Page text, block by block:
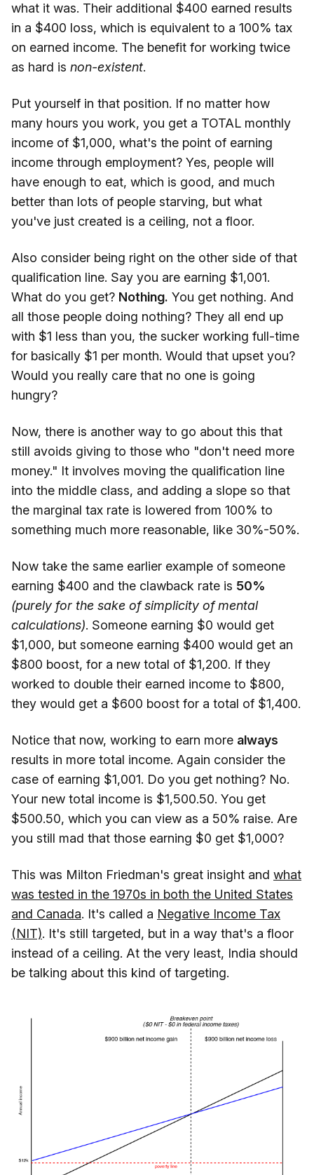
what it was. Their additional $400 earned results
in a $400 loss, which is equivalent to a 100% tax
on earned income. The benefit for working twice
as hard is non-existent.
Put yourself in that position. If no matter how
many hours you work, you get a TOTAL monthly
income of $1,000, what's the point of earning
income through employment? Yes, people will
have enough to eat, which is good, and much
better than lots of people starving, but what
you've just created is a ceiling, not a floor.
Also consider being right on the other side of that
qualification line. Say you are earning $1,001.
What do you get? Nothing. You get nothing. And
all those people doing nothing? They all end up
with $1 less than you, the sucker working full-time
for basically $1 per month. Would that upset you?
Would you really care that no one is going
hungry?
Now, there is another way to go about this that
still avoids giving to those who "don't need more
money." It involves moving the qualification line
into the middle class, and adding a slope so that
the marginal tax rate is lowered from 100% to
something much more reasonable, like 30%-50%.
Now take the same earlier example of someone
earning $400 and the clawback rate is 50%
(purely for the sake of simplicity of mental
calculations). Someone earning $0 would get
$1,000, but someone earning $400 would get an
$800 boost, for a new total of $1,200. If they
worked to double their earned income to $800,
they would get a $600 boost for a total of $1,400.
Notice that now, working to earn more always
results in more total income. Again consider the
case of earning $1,001. Do you get nothing? No.
Your new total income is $1,500.50. You get
$500.50, which you can view as a 50% raise. Are
you still mad that those earning $0 get $1,000?
This was Milton Friedman's great insight and what
was tested in the 1970s in both the United States
and Canada. It's called a Negative Income Tax
(NIT). It's still targeted, but in a way that's a floor
instead of a ceiling. At the very least, India should
be talking about this kind of targeting.